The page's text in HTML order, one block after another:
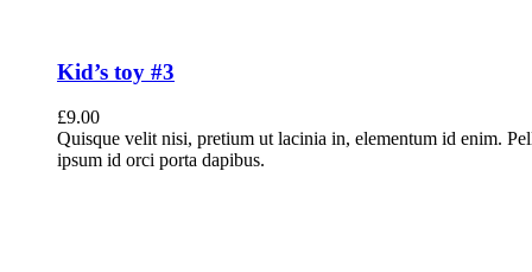
Kid’s toy #3
£9.00
Quisque velit nisi, pretium ut lacinia in, elementum id enim.
ipsum id orci porta dapibus.